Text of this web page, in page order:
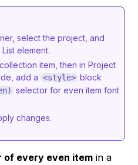
select the project, and
element.
item, then in Project
add a <style> block
selector for even item font
changes.
of every even item in a